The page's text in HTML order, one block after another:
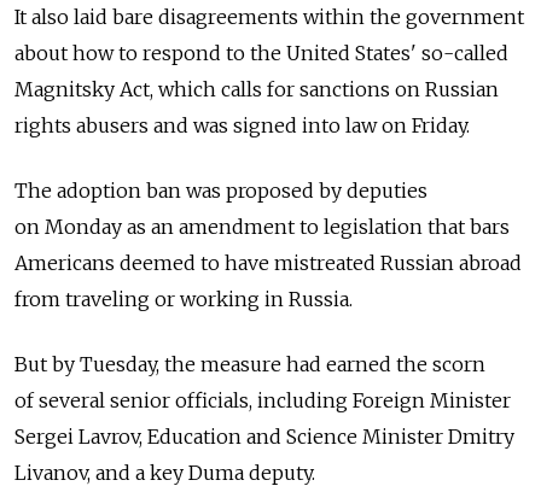
It also laid bare disagreements within the government
about how to respond to the United States' so-called
Magnitsky Act, which calls for sanctions on Russian
rights abusers and was signed into law on Friday.
The adoption ban was proposed by deputies
on Monday as an amendment to legislation that bars
Americans deemed to have mistreated Russian abroad
from traveling or working in Russia.
But by Tuesday, the measure had earned the scorn
of several senior officials, including Foreign Minister
Sergei Lavrov, Education and Science Minister Dmitry
Livanov, and a key Duma deputy.